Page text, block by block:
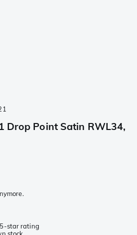
Drop Point Satin RWL34,
5-star rating